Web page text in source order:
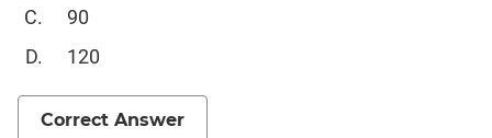
Progressions
Permutation
90
120
Correct Answer